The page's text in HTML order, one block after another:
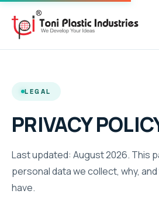
LEGAL
PRIVACY
Last updated: August 2026. This
personal data we collect, why,
have.